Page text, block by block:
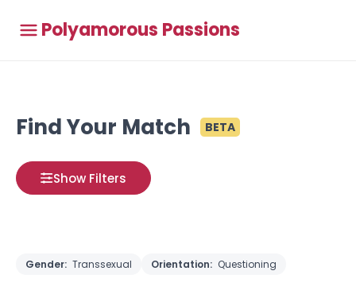
Polyamorous Passions
Find Your Match BETA
Show Filters
Gender: Transsexual Orientation: Questioning